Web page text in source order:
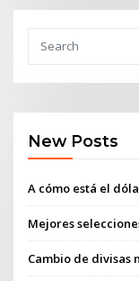
New Posts
A cómo está el
Mejores
Cambio de divisas